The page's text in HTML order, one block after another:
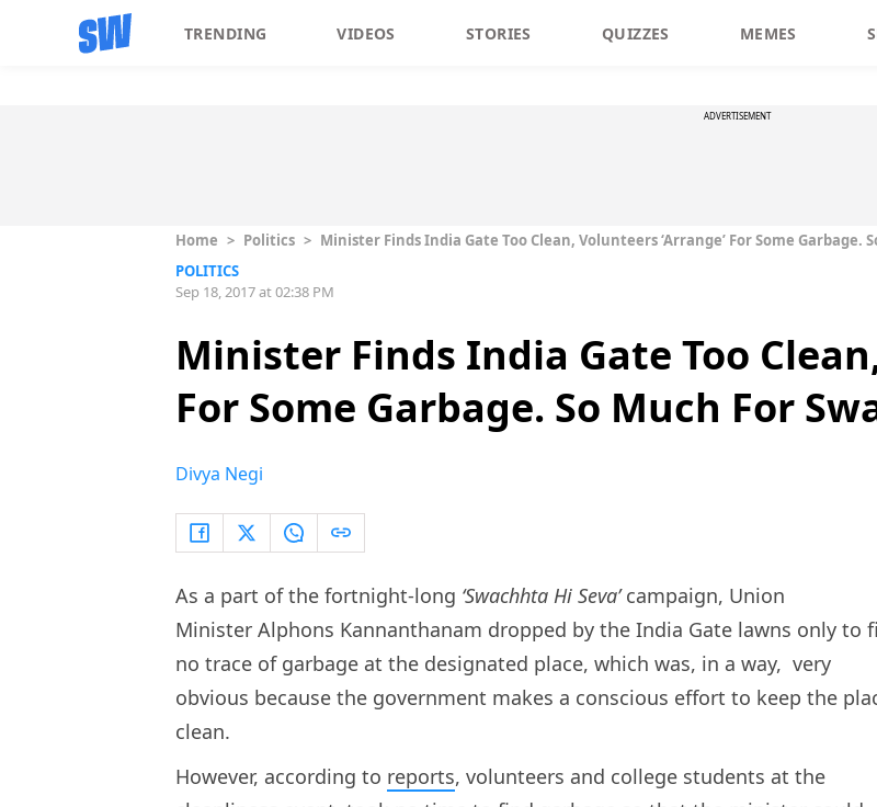
TRENDING VIDEOS STORIES QUIZZES MEMES
ADVERTISEMENT
Home > Politics > Minister Finds India Gate Too Clean, Volunteers ‘Arrange’ For Some Garbage.
POLITICS
Sep 18, 2017 at 02:38 PM
Minister Finds India Gate Too
For Some Garbage. So Much For
Divya Negi
As a part of the fortnight-long ‘Swachhta Hi Seva’campaign, Union
Minister Alphons Kannanthanam dropped by the India Gate lawns only to
no trace of garbage at the designated place, which was, in a way, very
obvious because the government makes a conscious effort to keep the
clean.
However, according to reports, volunteers and college students at the